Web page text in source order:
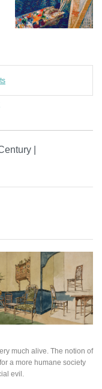
|
much alive. The notion of
a more humane society
evil.